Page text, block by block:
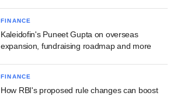
FINANCE
Kaleidofin's Puneet Gupta on overseas
expansion, fundraising roadmap and more
FINANCE
How RBI's proposed rule changes can boost